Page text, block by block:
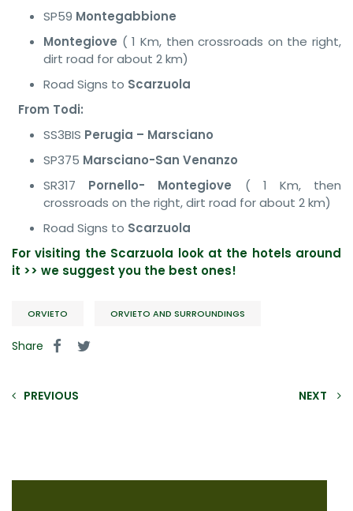
SP59 Montegabbione
Montegiove ( 1 Km, then crossroads on the right,
dirt road for about 2 km)
Road Signs to Scarzuola
From Todi:
SS3BIS Perugia – Marsciano
SP375 Marsciano-San Venanzo
SR317 Pornello- Montegiove ( 1 Km, then
crossroads on the right, dirt road for about 2 km)
Road Signs to Scarzuola
For visiting the Scarzuola look at the hotels around
it >> we suggest you the best ones!
ORVIETO ORVIETO AND SURROUNDINGS
Share
PREVIOUS NEXT